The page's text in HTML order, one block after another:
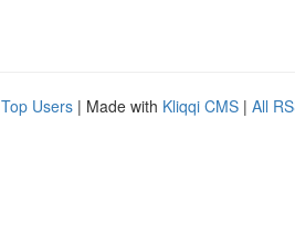
Top Users | Made with Kliqqi CMS | All